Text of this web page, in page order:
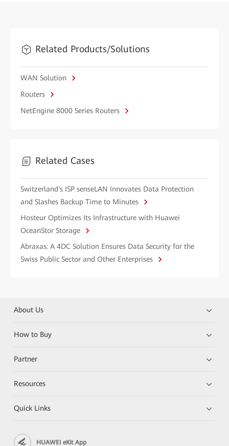
Related Products/Solutions
WAN Solution
Routers
NetEngine 8000 Series Routers
Related Cases
Switzerland's ISP senseLAN Innovates Data Protection
and Slashes Backup Time to Minutes
Hosteur Optimizes Its Infrastructure with Huawei
OceanStor Storage
Abraxas: A 4DC Solution Ensures Data Security for the
Swiss Public Sector and Other Enterprises
About Us
How to Buy
Partner
Resources
Quick Links
HUAWEI eKit App